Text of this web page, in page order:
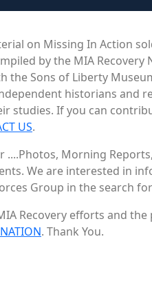
on Missing In Action
by the MIA Recovery
the Sons of Liberty
historians and
studies. If you can
US.
....Photos, Morning
We are interested in
Group in the search
Recovery efforts and
. Thank You.